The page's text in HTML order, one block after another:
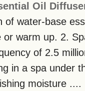
Oil
of water-base
or warm up. 2.
of 2.5
in a spa under
moisture ....